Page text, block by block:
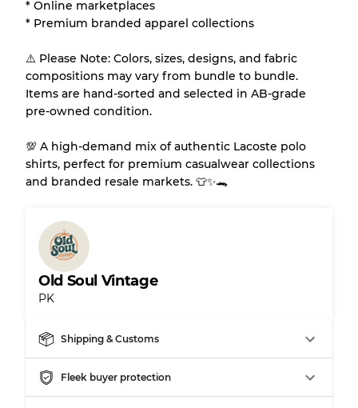
* Online marketplaces
* Premium branded apparel collections
⚠️ Please Note: Colors, sizes, designs, and fabric
compositions may vary from bundle to bundle.
Items are hand-sorted and selected in AB-grade
pre-owned condition.
💯 A high-demand mix of authentic Lacoste polo
shirts, perfect for premium casualwear collections
and branded resale markets. 👕✨🐊
Old Soul Vintage
PK
Shipping & Customs
Fleek buyer protection